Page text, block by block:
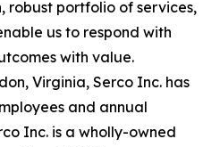
robust portfolio of services,
us to respond with
with value.
Virginia, Serco Inc. has
and annual
Inc. is a wholly-owned